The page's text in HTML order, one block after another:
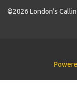
©2026 London's